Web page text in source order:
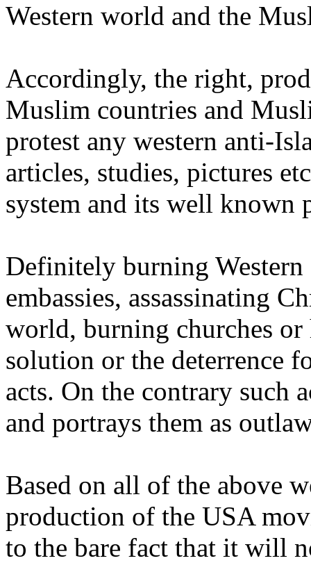
Western world and the
Accordingly, the right,
Muslim countries and
protest any western anti-
articles, studies, pictures
system and its well known
Definitely burning Western
embassies, assassinating
world, burning churches
solution or the deterrence
acts. On the contrary such
and portrays them as
Based on all of the above
production of the USA
to the bare fact that it will